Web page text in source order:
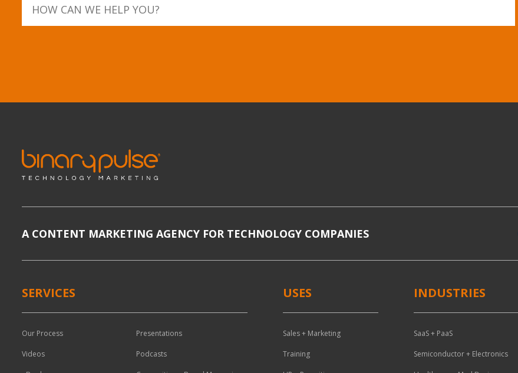
A CONTENT MARKETING AGENCY FOR TECHNOLOGY COMPANIES
SERVICES
Our Process
Videos
Presentations
Podcasts
USES
Sales + Marketing
Training
INDUSTRIES
SaaS + PaaS
Semiconductor + Electronics